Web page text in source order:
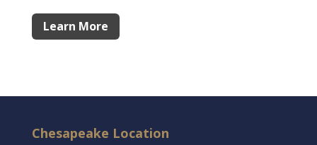
Learn More
Chesapeake Location